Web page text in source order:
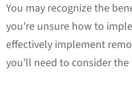
You may recognize the
you’re unsure how to
effectively implement
you’ll need to consider